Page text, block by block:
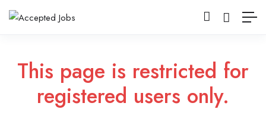
This page is restricted for
registered users only.